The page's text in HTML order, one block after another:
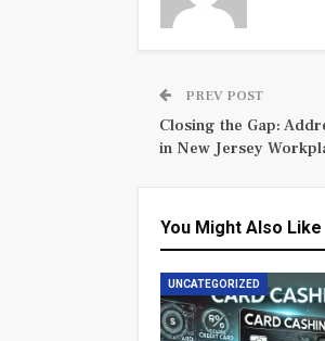
PREV POST
Closing the Gap:
in New Jersey
You Might Also Like
UNCATEGORIZED